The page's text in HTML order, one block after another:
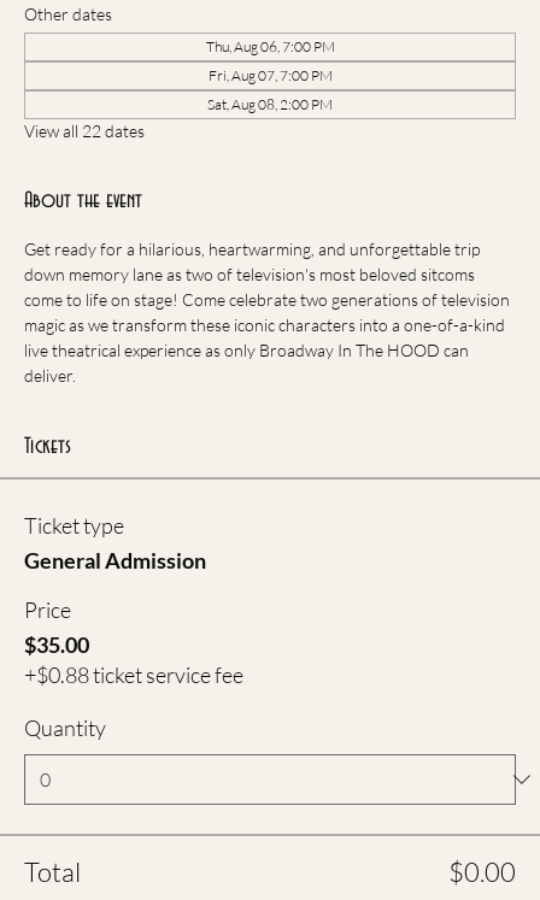
Other dates
Thu, Aug 06, 7:00 PM
Fri, Aug 07, 7:00 PM
Sat, Aug 08, 2:00 PM
View all 22 dates
About the event
Get ready for a hilarious, heartwarming, and unforgettable trip
down memory lane as two of television's most beloved sitcoms
come to life on stage! Come celebrate two generations of television
magic as we transform these iconic characters into a one-of-a-kind
live theatrical experience as only Broadway In The HOOD can
deliver.
Tickets
Ticket type
General Admission
Price
$35.00
+$0.88 ticket service fee
Quantity
Total $0.00